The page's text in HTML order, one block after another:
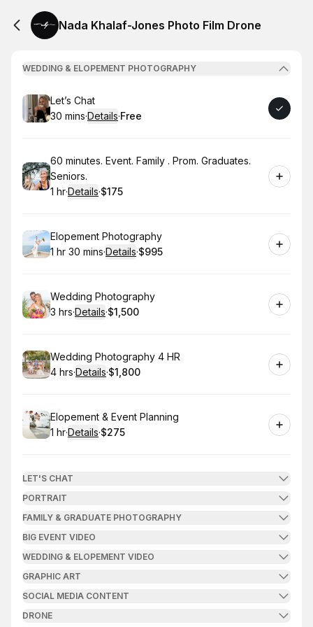
Nada Khalaf-Jones Photo Film Drone
WEDDING & ELOPEMENT PHOTOGRAPHY
Book
Let’s Chat
.Duration:
30 mins·Details·
. Price
Free
Book
60 minutes. Event. Family . Prom. Graduates.
Seniors.
. Duration:
1 hr·Details·
. Price
$175
Book
Elopement Photography
. Duration:
1 hr 30 mins·Details·
.Price
$995
Book
Wedding Photography
. Duration:
3 hrs·Details·
. Price
$1,500
Book
Wedding Photography 4 HR
. Duration:
4 hrs·Details·
. Price
$1,800
Book
Elopement & Event Planning
. Duration:
1 hr·Details·
.Price
$275
LET'S CHAT
PORTRAIT
FAMILY & GRADUATE PHOTOGRAPHY
BIG EVENT VIDEO
WEDDING & ELOPEMENT VIDEO
GRAPHIC ART
SOCIAL MEDIA CONTENT
DRONE